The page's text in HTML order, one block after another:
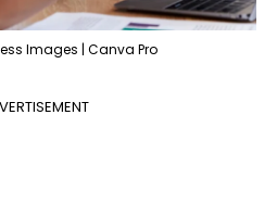
Images | Canva Pro